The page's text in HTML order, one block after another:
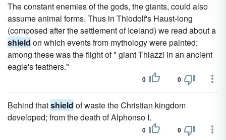
The constant enemies of the gods, the giants, could also
assume animal forms. Thus in Thiodolf's Haust-long
(composed after the settlement of Iceland) we read about a
shield on which events from mythology were painted;
among these was the flight of " giant Thiazzi in an ancient
eagle's feathers."
0 0
Behind thatshield of waste the Christian kingdom
developed; from the death of Alphonso I.
0 0